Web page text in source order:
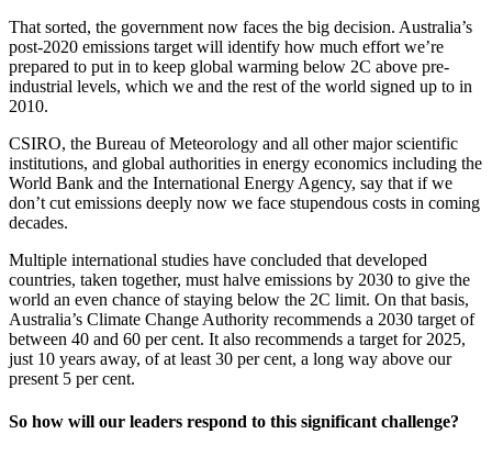
That sorted, the government now faces the big decision. Australia’s
post-2020 emissions target will identify how much effort we’re
prepared to put in to keep global warming below 2C above pre-
industrial levels, which we and the rest of the world signed up to in
2010.
CSIRO, the Bureau of Meteorology and all other major scientific
institutions, and global authorities in energy economics including the
World Bank and the International Energy Agency, say that if we
don’t cut emissions deeply now we face stupendous costs in coming
decades.
Multiple international studies have concluded that developed
countries, taken together, must halve emissions by 2030 to give the
world an even chance of staying below the 2C limit. On that basis,
Australia’s Climate Change Authority recommends a 2030 target of
between 40 and 60 per cent. It also recommends a target for 2025,
just 10 years away, of at least 30 per cent, a long way above our
present 5 per cent.
So how will our leaders respond to this significant challenge?